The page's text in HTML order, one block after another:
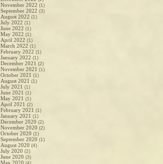
November 2022 (1)
September 2022 (3)
August 2022 (1)
July 2022 (1)
June 2022 (1)
May 2022 (1)
April 2022 (1)
March 2022 (1)
February 2022 (1)
January 2022 (1)
December 2021 (2)
November 2021 (1)
October 2021 (1)
August 2021 (1)
July 2021 (1)
June 2021 (1)
May 2021 (1)
April 2021 (2)
February 2021 (1)
January 2021 (1)
December 2020 (2)
November 2020 (2)
October 2020 (1)
September 2020 (1)
August 2020 (4)
July 2020 (2)
June 2020 (3)
May 2020 (4)